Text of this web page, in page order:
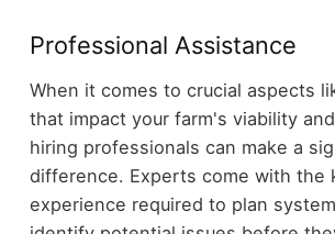
Professional Assistance
When it comes to crucial aspects
that impact your farm's viability
hiring professionals can make a
difference. Experts come with the
experience required to plan